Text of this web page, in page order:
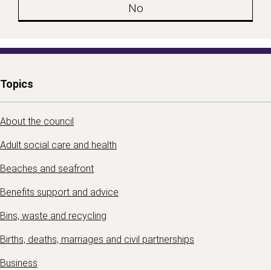
No
Topics
About the council
Adult social care and health
Beaches and seafront
Benefits support and advice
Bins, waste and recycling
Births, deaths, marriages and civil partnerships
Business